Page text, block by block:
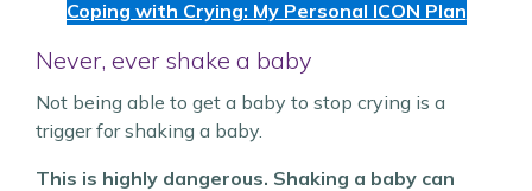
Coping with Crying: My Personal ICON Plan
Never, ever shake a baby
Not being able to get a baby to stop crying is a
trigger for shaking a baby.
This is highly dangerous. Shaking a baby can